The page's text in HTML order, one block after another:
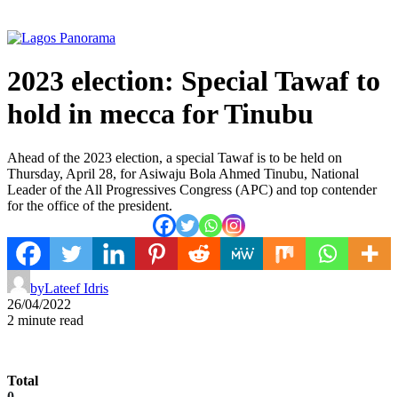
2023 election: Special Tawaf to
hold in mecca for Tinubu
Ahead of the 2023 election, a special Tawaf is to be held on
Thursday, April 28, for Asiwaju Bola Ahmed Tinubu, National
Leader of the All Progressives Congress (APC) and top contender
for the office of the president.
byLateef Idris
26/04/2022
2 minute read
Total